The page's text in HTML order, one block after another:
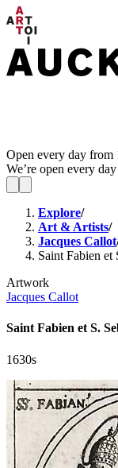
Open every day from
We’re open every
Explore/
Art & Artists/
Jacques Callot
Saint Fabien et
Artwork
Jacques Callot
Saint Fabien et S.
1630s